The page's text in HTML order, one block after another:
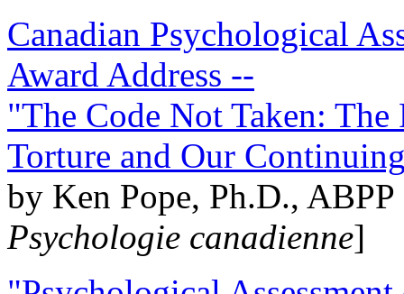
Canadian Psychological
Award Address --
"The Code Not Taken:
Torture and Our
by Ken Pope, Ph.D.,
Psychologie canadienne]